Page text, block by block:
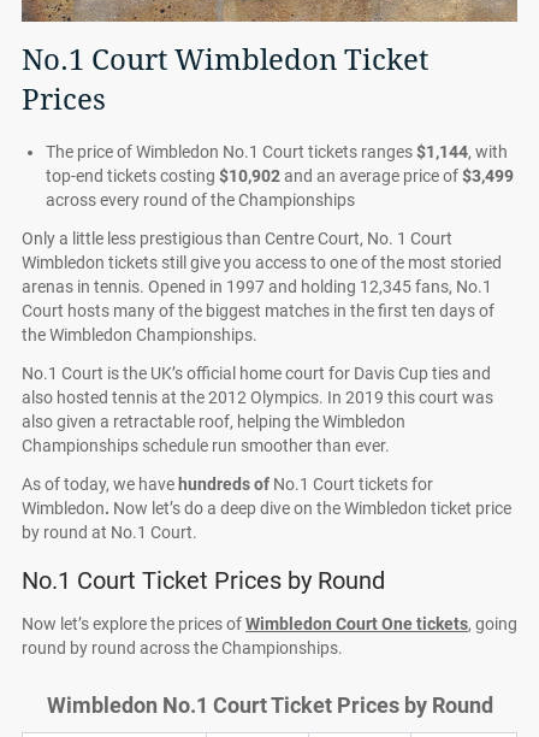
No.1 Court Wimbledon Ticket
Prices
The price of Wimbledon No.1 Court tickets ranges$1,144, with
top-end tickets costing $10,902and an average price of$3,499
across every round of the Championships
Only a little less prestigious than Centre Court, No. 1 Court
Wimbledon tickets still give you access to one of the most storied
arenas in tennis. Opened in 1997 and holding 12,345 fans, No.1
Court hosts many of the biggest matches in the first ten days of
the Wimbledon Championships.
No.1 Court is the UK’s official home court for Davis Cup ties and
also hosted tennis at the 2012 Olympics. In 2019 this court was
also given a retractable roof, helping the Wimbledon
Championships schedule run smoother than ever.
As of today, we have hundreds of No.1 Court tickets for
Wimbledon. Now let’s do a deep dive on the Wimbledon ticket price
by round at No.1 Court.
No.1 Court Ticket Prices by Round
Now let’s explore the prices ofWimbledon Court One tickets, going
round by round across the Championships.
Wimbledon No.1 Court Ticket Prices by Round